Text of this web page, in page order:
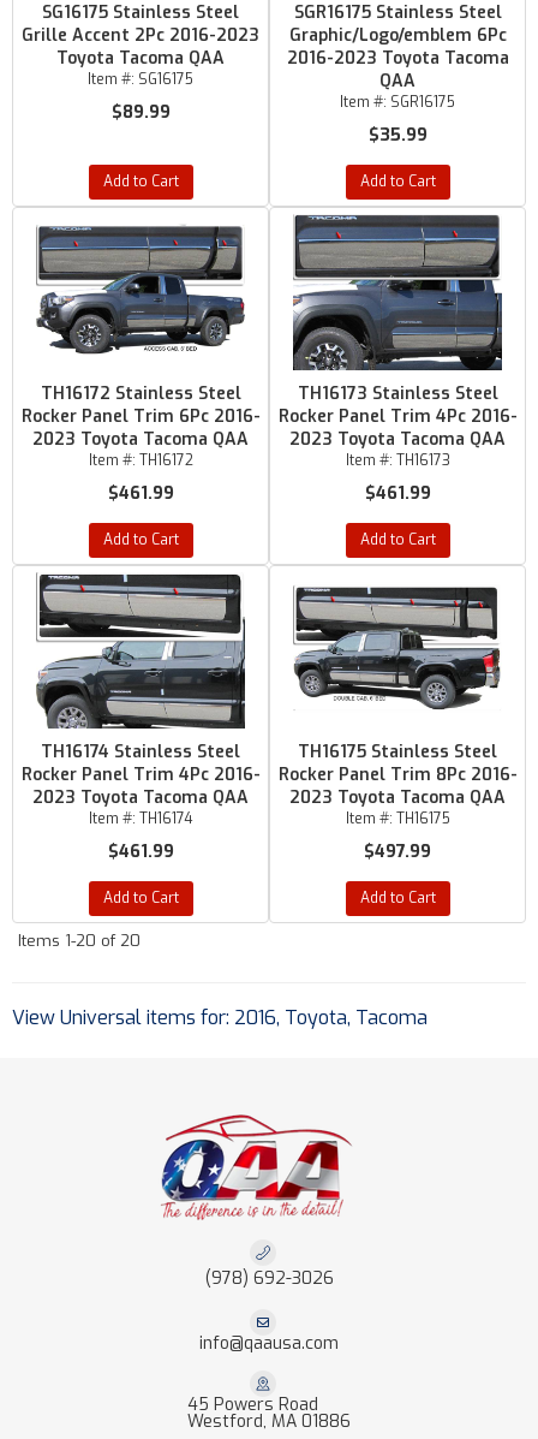
SG16175 Stainless Steel
Grille Accent 2Pc 2016-2023
Toyota Tacoma QAA
Item #: SG16175
$89.99
Add to Cart
SGR16175 Stainless Steel
Graphic/Logo/emblem 6Pc
2016-2023 Toyota Tacoma
QAA
Item #: SGR16175
$35.99
Add to Cart
TH16172 Stainless Steel
Rocker Panel Trim 6Pc 2016-
2023 Toyota Tacoma QAA
Item #: TH16172
$461.99
Add to Cart
TH16173 Stainless Steel
Rocker Panel Trim 4Pc 2016-
2023 Toyota Tacoma QAA
Item #: TH16173
$461.99
Add to Cart
TH16174 Stainless Steel
Rocker Panel Trim 4Pc 2016-
2023 Toyota Tacoma QAA
Item #: TH16174
$461.99
Add to Cart
TH16175 Stainless Steel
Rocker Panel Trim 8Pc 2016-
2023 Toyota Tacoma QAA
Item #: TH16175
$497.99
Add to Cart
Items 1-20 of 20
View Universal items for: 2016, Toyota, Tacoma
(978) 692-3026
info@qaausa.com
45 Powers Road
Westford, MA 01886